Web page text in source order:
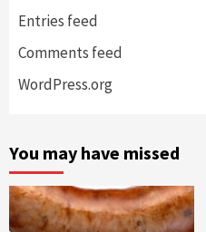
Entries feed
Comments feed
WordPress.org
You may have missed